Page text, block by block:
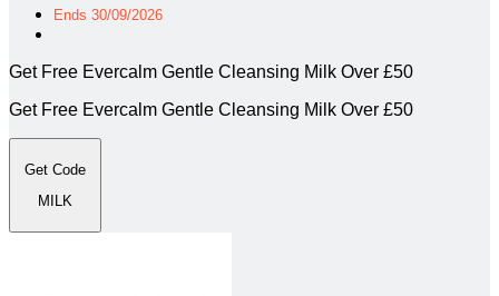
Ends 30/09/2026
Get Free Evercalm Gentle Cleansing Milk Over £50
Get Free Evercalm Gentle Cleansing Milk Over £50
Get Code
MILK